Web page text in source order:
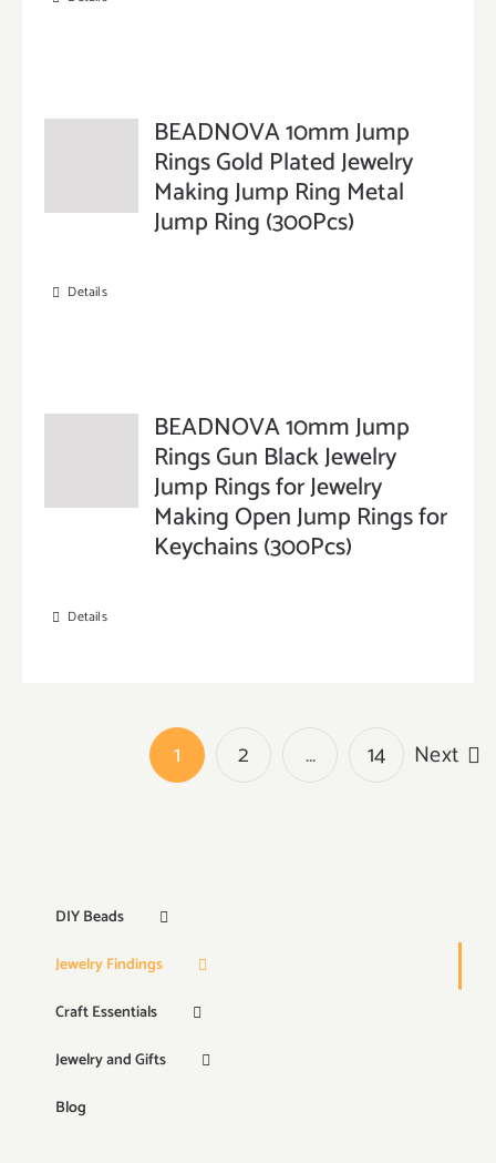
BEADNOVA 10mm Jump
Rings Gold Plated Jewelry
Making Jump Ring Metal
Jump Ring (300Pcs)
Details
BEADNOVA 10mm Jump
Rings Gun Black Jewelry
Jump Rings for Jewelry
Making Open Jump Rings for
Keychains (300Pcs)
Details
1 2 … 14 Next
DIY Beads
Jewelry Findings
Craft Essentials
Jewelry and Gifts
Blog